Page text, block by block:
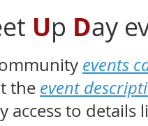
Up Day
events
the event
access to details